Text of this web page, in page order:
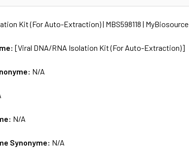
Kit (For Auto-Extraction) | MBS598118 | MyBiosource
[Viral DNA/RNA Isolation Kit (For Auto-Extraction)]
N/A
N/A
Synonyme: N/A